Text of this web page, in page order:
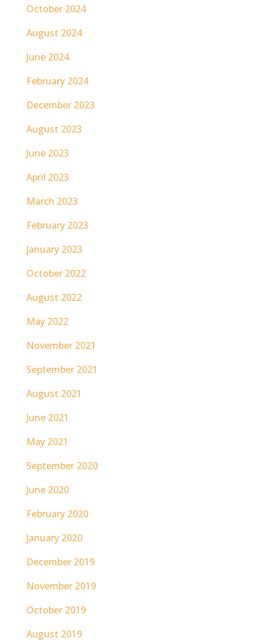
October 2024
August 2024
June 2024
February 2024
December 2023
August 2023
June 2023
April 2023
March 2023
February 2023
January 2023
October 2022
August 2022
May 2022
November 2021
September 2021
August 2021
June 2021
May 2021
September 2020
June 2020
February 2020
January 2020
December 2019
November 2019
October 2019
August 2019